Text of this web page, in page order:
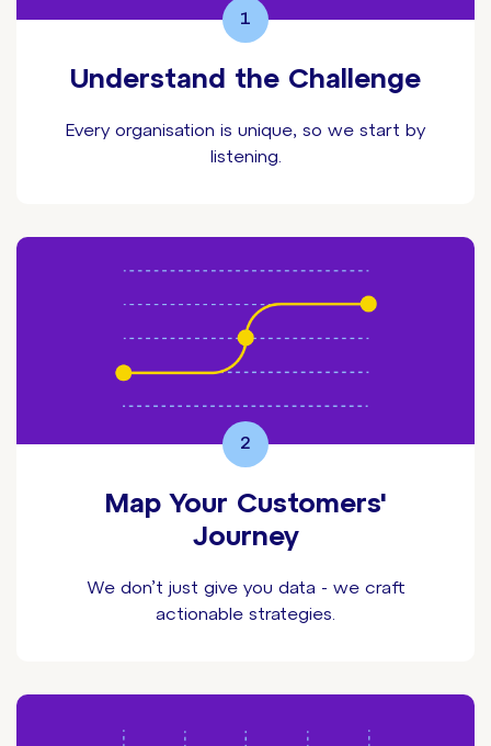
1
Understand the Challenge
Every organisation is unique, so we start by
listening.
2
Map Your Customers'
Journey
We don’t just give you data - we craft
actionable strategies.